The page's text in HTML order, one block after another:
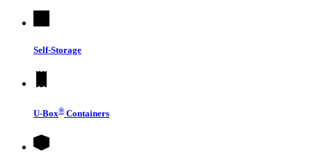
Self-Storage
U-Box® Containers